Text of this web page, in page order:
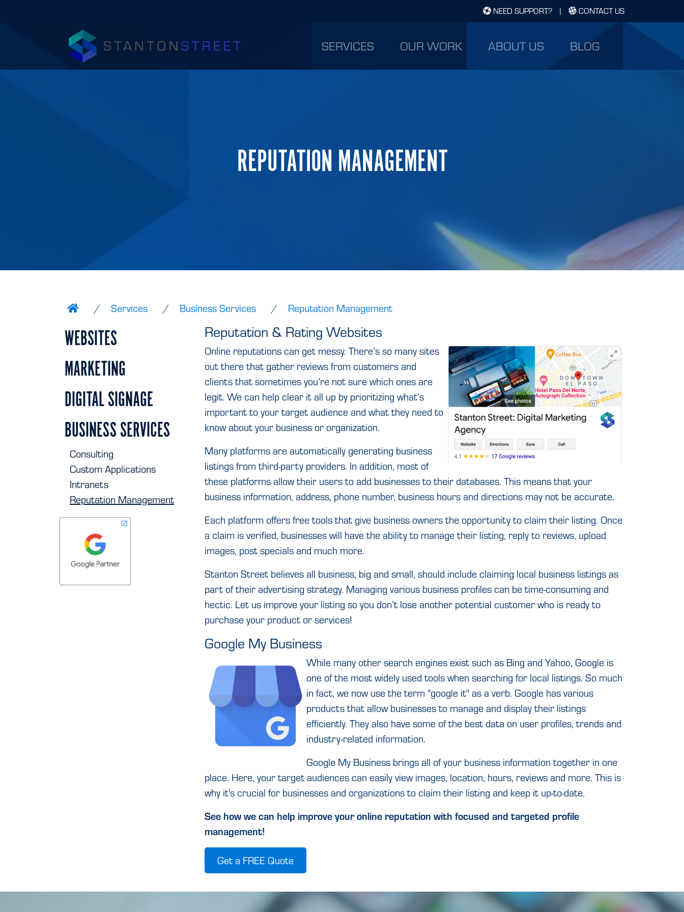
NEED SUPPORT? | CONTACT US
SERVICES OUR WORK ABOUT US BLOG
REPUTATION MANAGEMENT
Services Business Services Reputation Management
WEBSITES
MARKETING
DIGITAL SIGNAGE
BUSINESS SERVICES
Consulting
Custom Applications
Intranets
Reputation Management
Reputation & Rating Websites
Online reputations can get messy. There’s so many sites
out there that gather reviews from customers and
clients that sometimes you’re not sure which ones are
legit. We can help clear it all up by prioritizing what’s
important to your target audience and what they need to
know about your business or organization.
Many platforms are automatically generating business
listings from third-party providers. In addition, most of
these platforms allow their users to add businesses to their databases. This means that your
business information, address, phone number, business hours and directions may not be accurate.
Each platform offers free tools that give business owners the opportunity to claim their listing. Once
a claim is verified, businesses will have the ability to manage their listing, reply to reviews, upload
images, post specials and much more.
Stanton Street believes all business, big and small, should include claiming local business listings as
part of their advertising strategy. Managing various business profiles can be time-consuming and
hectic. Let us improve your listing so you don’t lose another potential customer who is ready to
purchase your product or services!
Google My Business
While many other search engines exist such as Bing and Yahoo, Google is
one of the most widely used tools when searching for local listings. So much
in fact, we now use the term "google it" as a verb. Google has various
products that allow businesses to manage and display their listings
efficiently. They also have some of the best data on user profiles, trends and
industry-related information.
Google My Business brings all of your business information together in one
place. Here, your target audiences can easily view images, location, hours, reviews and more. This is
why it's crucial for businesses and organizations to claim their listing and keep it up-to-date.
See how we can help improve your online reputation with focused and targeted profile
management!
Get a FREE Quote